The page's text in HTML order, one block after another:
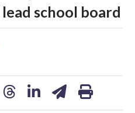
school board